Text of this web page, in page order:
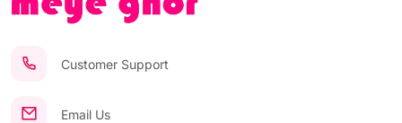
Customer Support
Email Us